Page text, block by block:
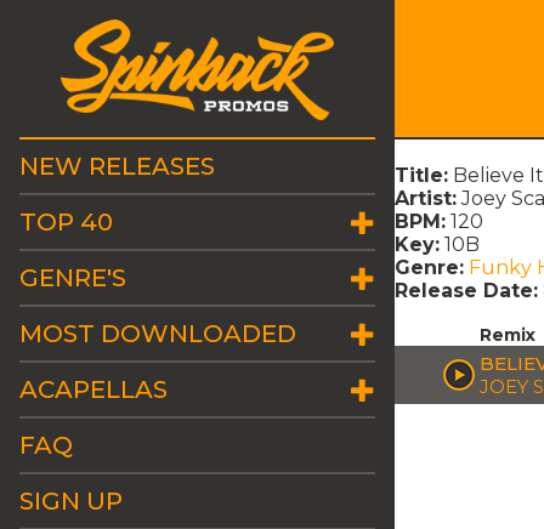
NEW RELEASES
TOP 40
GENRE'S
MOST DOWNLOADED
ACAPELLAS
FAQ
SIGN UP
Title: Believe
Artist: Joey
BPM: 120
Key: 10B
Genre: Funky
Release Date:
Remix
JOEY